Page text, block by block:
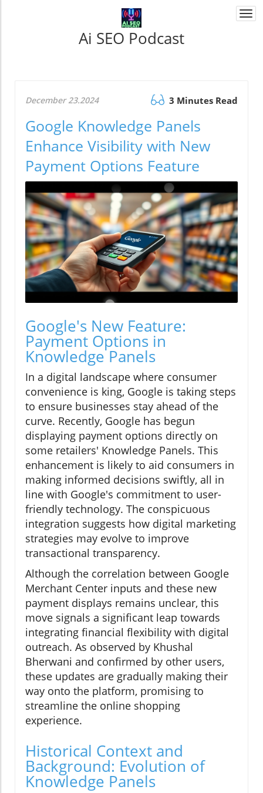
Ai SEO Podcast
December 23.2024 3 Minutes Read
Google Knowledge Panels
Enhance Visibility with New
Payment Options Feature
Google's New Feature:
Payment Options in
Knowledge Panels
In a digital landscape where consumer
convenience is king, Google is taking steps
to ensure businesses stay ahead of the
curve. Recently, Google has begun
displaying payment options directly on
some retailers' Knowledge Panels. This
enhancement is likely to aid consumers in
making informed decisions swiftly, all in
line with Google's commitment to user-
friendly technology. The conspicuous
integration suggests how digital marketing
strategies may evolve to improve
transactional transparency.
Although the correlation between Google
Merchant Center inputs and these new
payment displays remains unclear, this
move signals a significant leap towards
integrating financial flexibility with digital
outreach. As observed by Khushal
Bherwani and confirmed by other users,
these updates are gradually making their
way onto the platform, promising to
streamline the online shopping
experience.
Historical Context and
Background: Evolution of
Knowledge Panels